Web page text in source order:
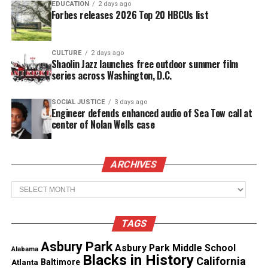
Beltway Shootings
Chief Moose led the DC Sniper investigation,
where shootings wreaked havoc in the
2002.
Malvowent on a killingspree, randomly targeting
people going about their daily lives.
See also Nonprofit honors Ajike Owens, supports
three more in sniper-style attacks.
Chief Moose served Montgomery County from 1999
EDUCATION 2 days ago
Forbes releases 2026 Top 20 HBCUs list
CULTURE 2 days ago
Shaolin Jazz launches free outdoor summer film
series across Washington, D.C.
SOCIAL JUSTICE 3 days ago
Engineer defends enhanced audio of Sea Tow call at
center of Nolan Wells case
ARCHIVES
Archives
TAGS
Alabama Asbury Park Asbury Park Middle School
Atlanta Baltimore Blacks in History California